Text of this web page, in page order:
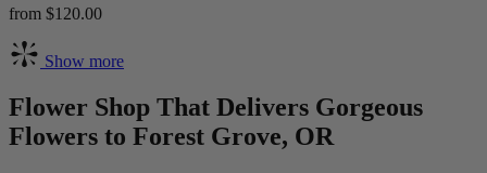
from $120.00
Show more
Flower Shop That Delivers Gorgeous
Flowers to Forest Grove, OR